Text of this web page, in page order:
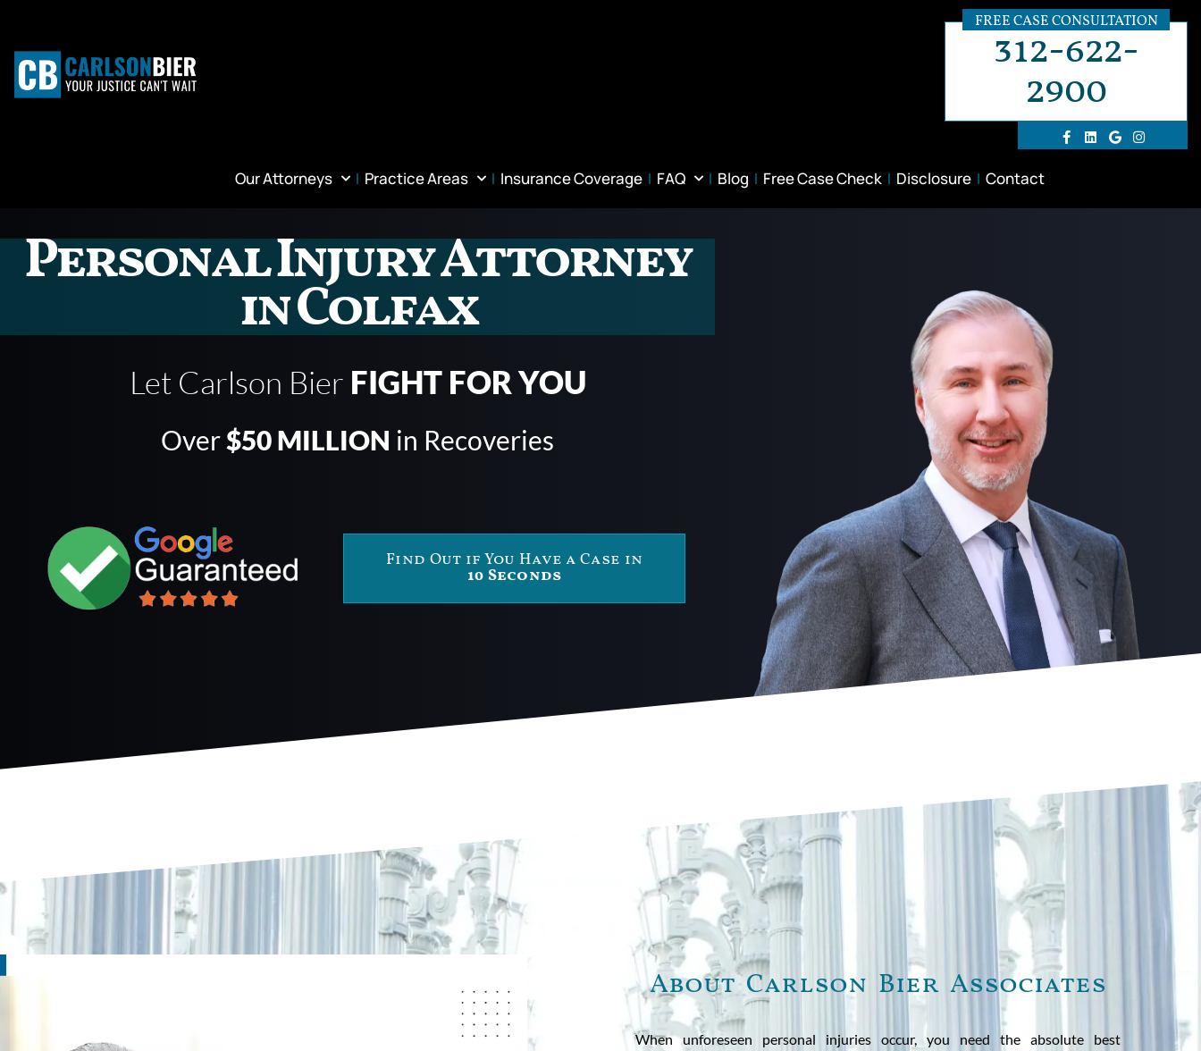
FREE CASE CONSULTATION
312-622-
2900
Our Attorneys Practice Areas Insurance Coverage FAQ Blog Free Case Check Disclosure Contact
Personal Injury Attorney
in Colfax
Let Carlson Bier FIGHT FOR YOU
Over$50 MILLION in Recoveries
Find Out if You Have a Case in
10 Seconds
About Carlson Bier Associates
When unforeseen personal injuries occur, you need the absolute best